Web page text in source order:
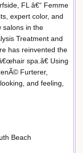
FL â€“ Femme
expert color, and
salons in the
Treatment and
has reinvented the
spa.â€ Using
Furterer,
and feeling,
Beach